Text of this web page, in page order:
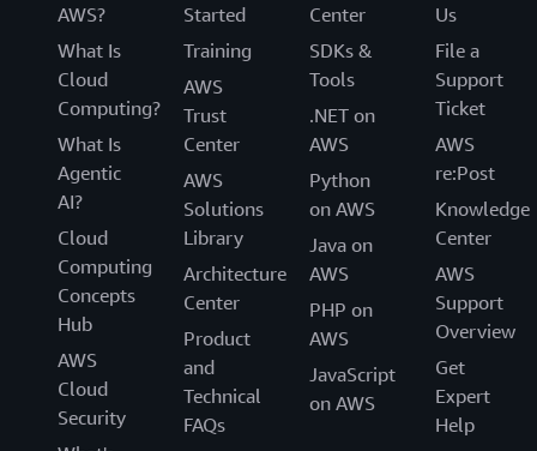
AWS?
What Is
Cloud
Computing?
What Is
Agentic
AI?
Cloud
Computing
Concepts
Hub
AWS
Cloud
Security
Started
Training
AWS
Trust
Center
AWS
Solutions
Library
Architecture
Center
Product
and
Technical
FAQs
Center
SDKs &
Tools
.NET on
AWS
Python
on AWS
Java on
AWS
PHP on
AWS
JavaScript
on AWS
Us
File a
Support
Ticket
AWS
re:Post
Knowledge
Center
AWS
Support
Overview
Get
Expert
Help